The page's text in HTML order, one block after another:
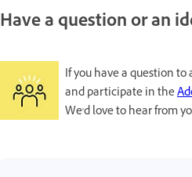
Have a question or an
If you have a question to
and participate in the
We'd love to hear from